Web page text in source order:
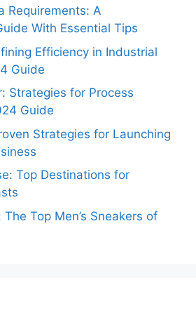
Requirements: A
With Essential Tips
Efficiency in Industrial
Guide
Strategies for Process
Guide
Strategies for Launching
Top Destinations for
Top Men’s Sneakers of